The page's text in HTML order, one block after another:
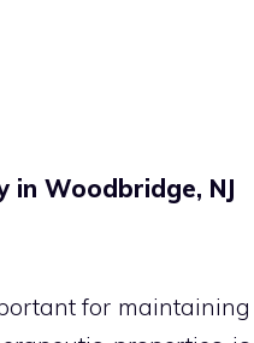
Woodbridge, NJ
for maintaining